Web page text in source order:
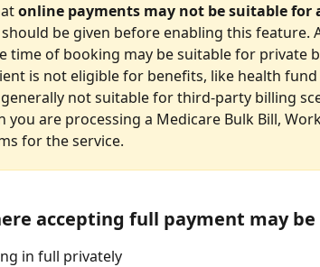
online payments may not be suitable for
be given before enabling this feature.
time of booking may be suitable for private
is not eligible for benefits, like health
not suitable for third-party billing
you are processing a Medicare Bulk Bill,
for the service.
accepting full payment may
in full privately